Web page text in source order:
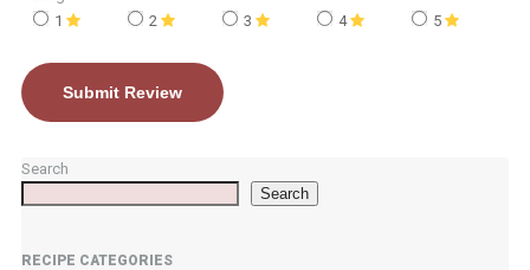
1
2 3 4 5
Search
Search
RECIPE CATEGORIES